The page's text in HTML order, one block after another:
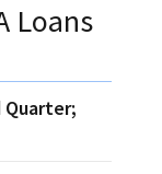
Loans
Quarter;